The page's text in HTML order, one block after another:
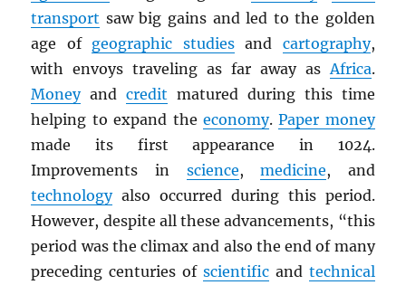
transport saw big gains and led to the golden
age of geographic studiesand cartography,
with envoys traveling as far away asAfrica.
Moneyandcredit matured during this time
helping to expand the economy.Paper money
made its first appearance in 1024.
Improvements in science,medicine, and
technologyalso occurred during this period.
However, despite all these advancements, “this
period was the climax and also the end of many
preceding centuries of scientificand technical